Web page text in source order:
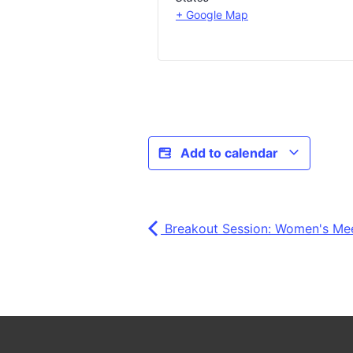
+ Google Map
Add to calendar
Breakout Session: Women's